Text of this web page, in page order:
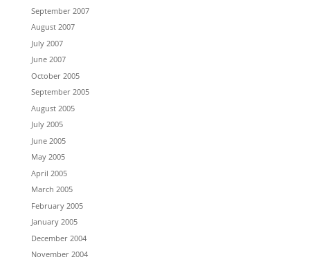
September 2007
August 2007
July 2007
June 2007
October 2005
September 2005
August 2005
July 2005
June 2005
May 2005
April 2005
March 2005
February 2005
January 2005
December 2004
November 2004